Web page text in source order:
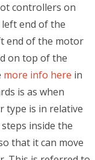
controllers on
end of the
end of the motor
on top of the
more info here in
is as when
type is in relative
inside the
that it can move